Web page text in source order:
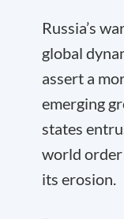
Russia’s
global
assert a
emerging
states
world order
its erosion.